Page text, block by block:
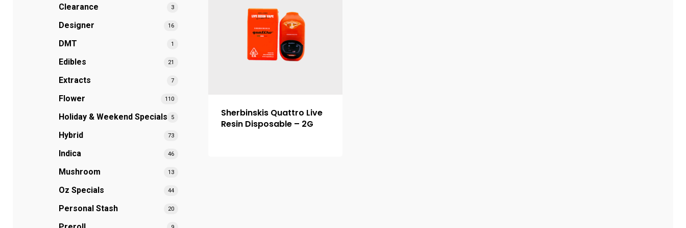
Clearance 3
Designer 16
DMT 1
Edibles 21
Extracts 7
Flower 110
Holiday & Weekend Specials 5
Hybrid 73
Indica 46
Mushroom 13
Oz Specials 44
Personal Stash 20
Sherbinskis Quattro Live
Resin Disposable – 2G